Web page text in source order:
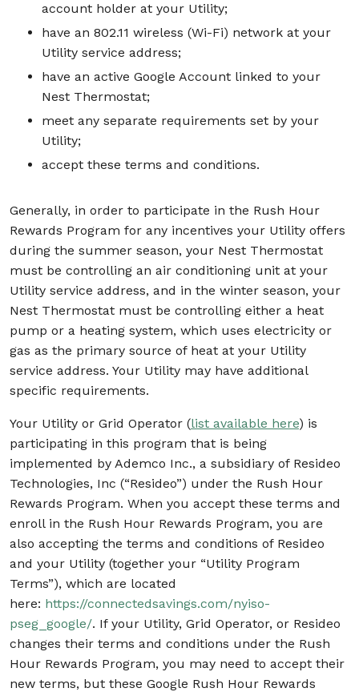
account holder at your Utility;
have an 802.11 wireless (Wi-Fi) network at your
Utility service address;
have an active Google Account linked to your
Nest Thermostat;
meet any separate requirements set by your
Utility;
accept these terms and conditions.
Generally, in order to participate in the Rush Hour
Rewards Program for any incentives your Utility offers
during the summer season, your Nest Thermostat
must be controlling an air conditioning unit at your
Utility service address, and in the winter season, your
Nest Thermostat must be controlling either a heat
pump or a heating system, which uses electricity or
gas as the primary source of heat at your Utility
service address. Your Utility may have additional
specific requirements.
Your Utility or Grid Operator (list available here) is
participating in this program that is being
implemented by Ademco Inc., a subsidiary of Resideo
Technologies, Inc (“Resideo”) under the Rush Hour
Rewards Program. When you accept these terms and
enroll in the Rush Hour Rewards Program, you are
also accepting the terms and conditions of Resideo
and your Utility (together your “Utility Program
Terms”), which are located
here: https://connectedsavings.com/nyiso-
pseg_google/. If your Utility, Grid Operator, or Resideo
changes their terms and conditions under the Rush
Hour Rewards Program, you may need to accept their
new terms, but these Google Rush Hour Rewards